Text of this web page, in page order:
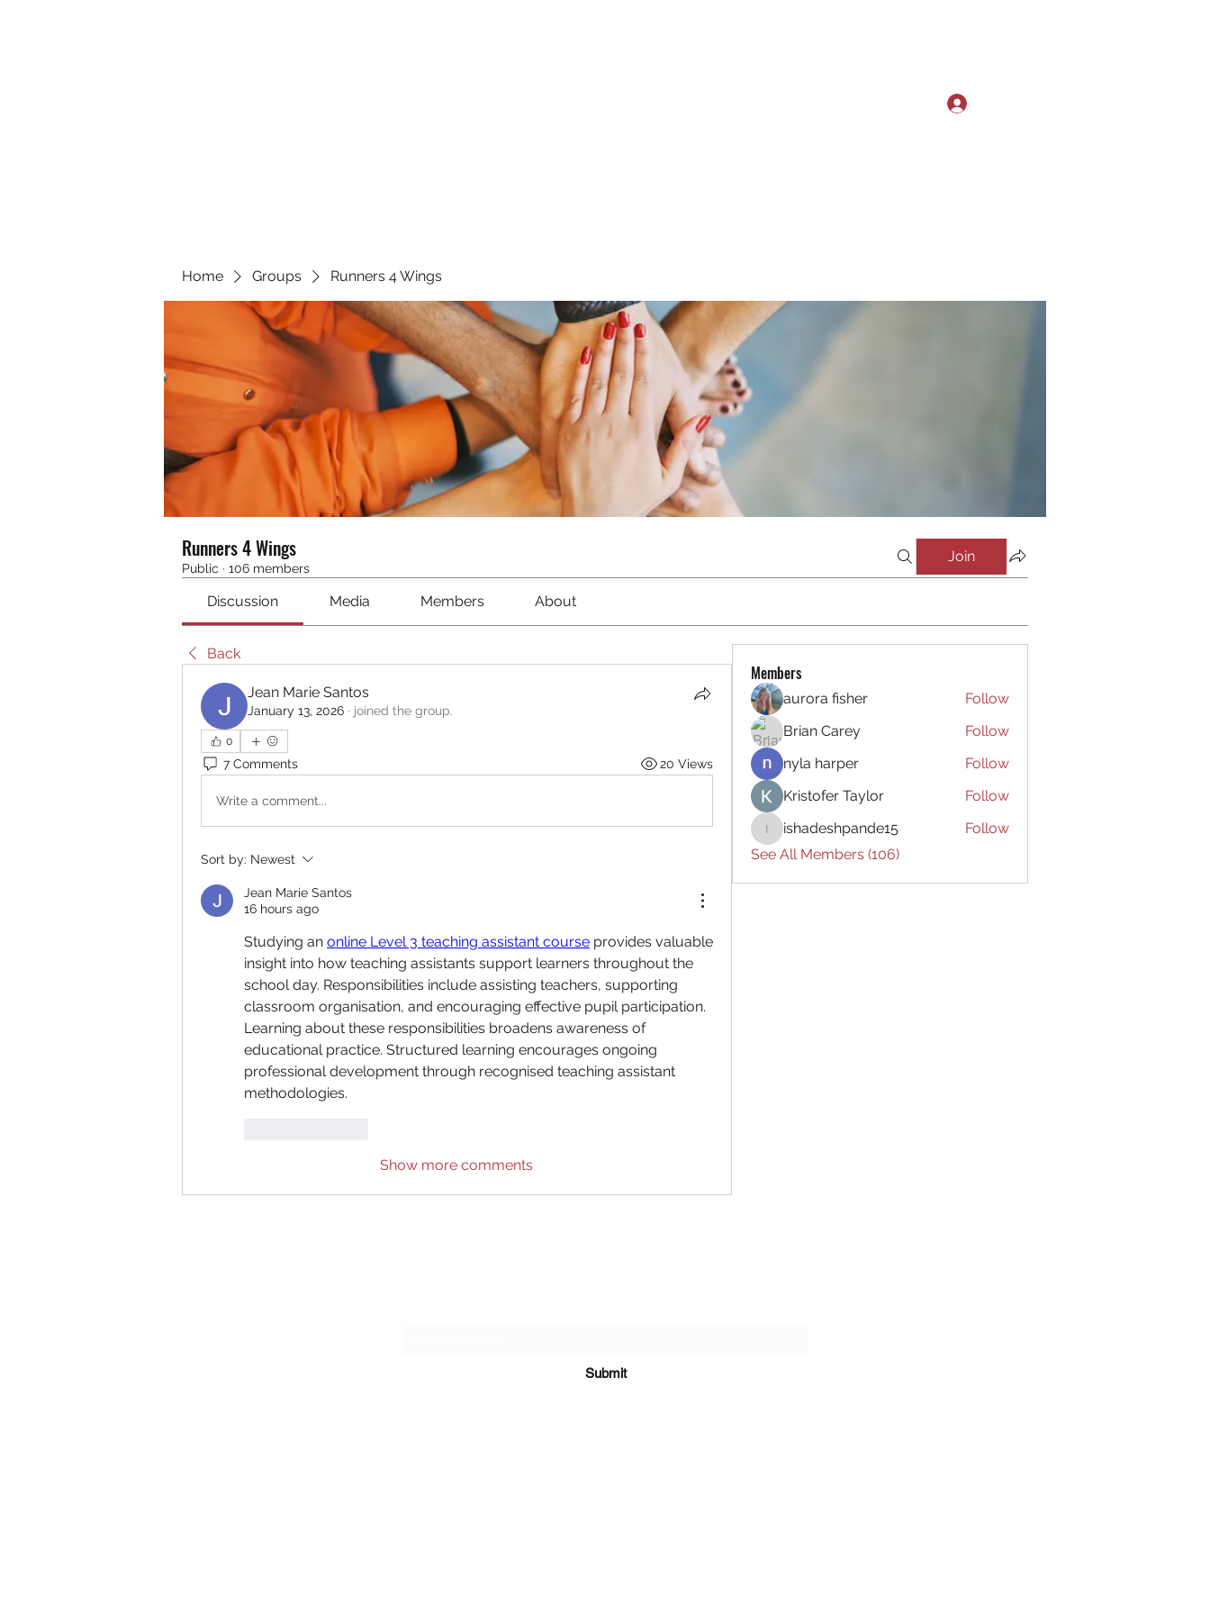
Home Groups Runners 4 Wings
Runners 4 Wings
Public · 106 members
Join
Discussion Media Members About
Back
Jean Marie Santos
January 13, 2026 · joined the group.
0
7 Comments 20 Views
Write a comment...
Sort by: Newest
Jean Marie Santos
16 hours ago
Studying an online Level 3 teaching assistant course provides valuable
insight into how teaching assistants support learners throughout the
school day. Responsibilities include assisting teachers, supporting
classroom organisation, and encouraging effective pupil participation.
Learning about these responsibilities broadens awareness of
educational practice. Structured learning encourages ongoing
professional development through recognised teaching assistant
methodologies.
Show more comments
Members
aurora fisher
Follow
Brian Carey
Follow
nyla harper
Follow
Kristofer Taylor
Follow
ishadeshpande15
ishadeshpande15
Follow
See All Members (106)
Submit